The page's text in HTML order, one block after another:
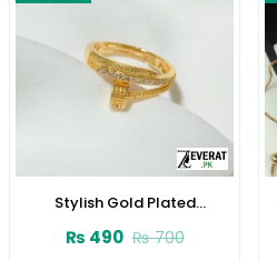
Stylish Gold Plated
(ZV:141228)
₨700
₨ 490